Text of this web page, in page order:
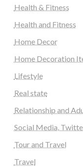
Health & Fitness
Health and Fitness
Home Decor
Home Decoration
Lifestyle
Real state
Relationship and
Social Media,
Tour and Travel
Travel